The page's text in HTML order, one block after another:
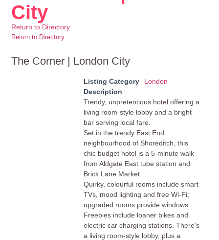
City
Return to Directory
Return to Directory
The Corner | London City
Listing Category
London
Description
Trendy, unpretentious hotel offering a
living room-style lobby and a bright
bar serving local fare.
Set in the trendy East End
neighbourhood of Shoreditch, this
chic budget hotel is a 5-minute walk
from Aldgate East tube station and
Brick Lane Market.
Quirky, colourful rooms include smart
TVs, mood lighting and free Wi-Fi;
upgraded rooms provide windows.
Freebies include loaner bikes and
electric car charging stations. There's
a living room-style lobby, plus a